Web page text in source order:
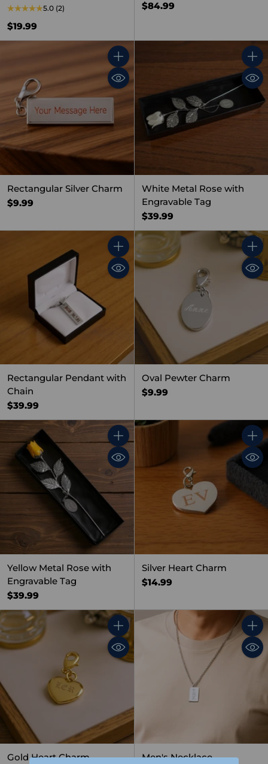
5.0 (2)
$19.99
$84.99
Quantity
Rectangular Silver Charm
$9.99
White Metal Rose with
Engravable Tag
$39.99
Quantity
Rectangular Pendant with
Chain
$39.99
Oval Pewter Charm
$9.99
Quantity
Yellow Metal Rose with
Engravable Tag
$39.99
Silver Heart Charm
$14.99
Quantity
Gold Heart Charm
Men's Necklace,